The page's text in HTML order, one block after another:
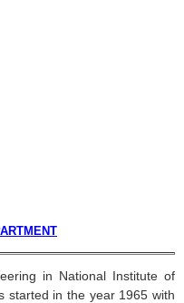
in National Institute of
started in the year 1965 with